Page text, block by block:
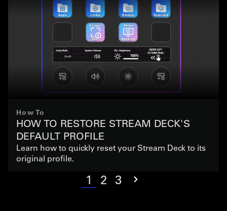
How To
HOW TO RESTORE STREAM DECK'S
DEFAULT PROFILE
Learn how to quickly reset your Stream Deck to its
original profile.
1 2 3